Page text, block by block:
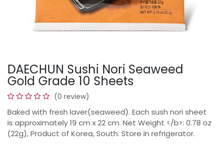
DAECHUN Sushi Nori Seaweed
Gold Grade 10 Sheets
(0 review)
Baked with fresh laver(seaweed). Each sush nori sheet
is approximately 19 cm x 22 cm. Net Weight </b>: 0.78 oz
(22g), Product of Korea, South. Store in refrigerator.